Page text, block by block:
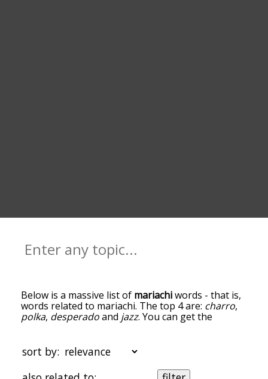
Below is a massive list of mariachiwords - that is,
words related to mariachi. The top 4 are: charro,
polka, desperadoand jazz. You can get the
the top of the list are the ones most associated
with mariachi, and as you go down the
relatedness becomes more slight. By default, the
sort by: